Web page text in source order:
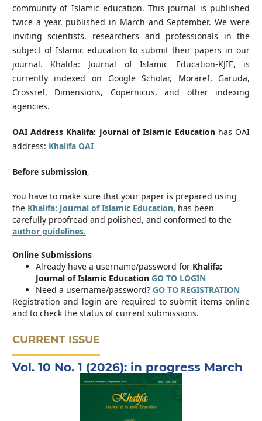
community of Islamic education. This journal is published
twice a year, published in March and September. We were
inviting scientists, researchers and professionals in the
subject of Islamic education to submit their papers in our
journal. Khalifa: Journal of Islamic Education-KJIE, is
currently indexed on Google Scholar, Moraref, Garuda,
Crossref, Dimensions, Copernicus, and other indexing
agencies.
OAI Address Khalifa: Journal of Islamic Educationhas OAI
address: Khalifa OAI
Before submission,
You have to make sure that your paper is prepared using
theKhalifa: Journal of Islamic Education, has been
carefully proofread and polished, and conformed to the
author guidelines.
Online Submissions
Already have a username/password for Khalifa:
Journal of Islamic Education GO TO LOGIN
Need a username/password? GO TO REGISTRATION
Registration and login are required to submit items online
and to check the status of current submissions.
CURRENT ISSUE
Vol. 10 No. 1 (2026): in progress March